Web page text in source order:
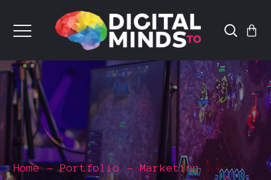
Home Portfolio Marketing